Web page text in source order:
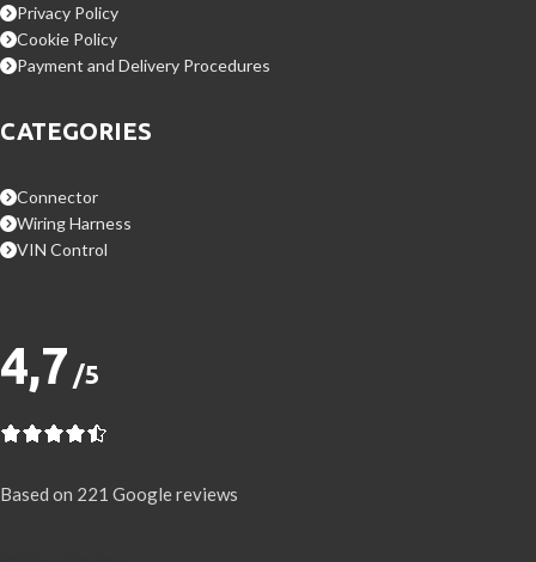
Privacy Policy
Cookie Policy
Payment and Delivery Procedures
CATEGORIES
Connector
Wiring Harness
VIN Control
4,7 /5
Based on 221 Google reviews